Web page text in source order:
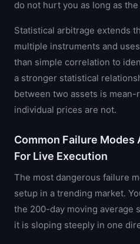
do not hurt you as long as
Statistical arbitrage extends
multiple instruments and
than simple correlation to
a stronger statistical
between two assets is
individual prices are not.
Common Failure Modes
For Live Execution
The most dangerous failure
setup in a trending market.
the 200-day moving average
it is sloping steeply in one